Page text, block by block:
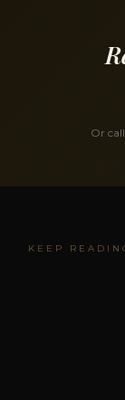
Or call
KEEP